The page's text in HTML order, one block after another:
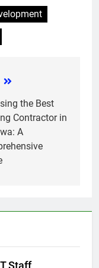
the Best
Contractor in
A
Staff